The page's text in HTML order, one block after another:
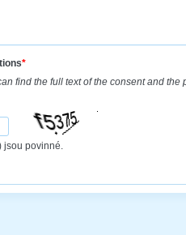
*
find the full text of the consent and
jsou povinné.